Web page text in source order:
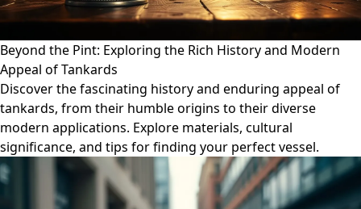
Beyond the Pint: Exploring the Rich History and Modern
Appeal of Tankards
Discover the fascinating history and enduring appeal of
tankards, from their humble origins to their diverse
modern applications. Explore materials, cultural
significance, and tips for finding your perfect vessel.